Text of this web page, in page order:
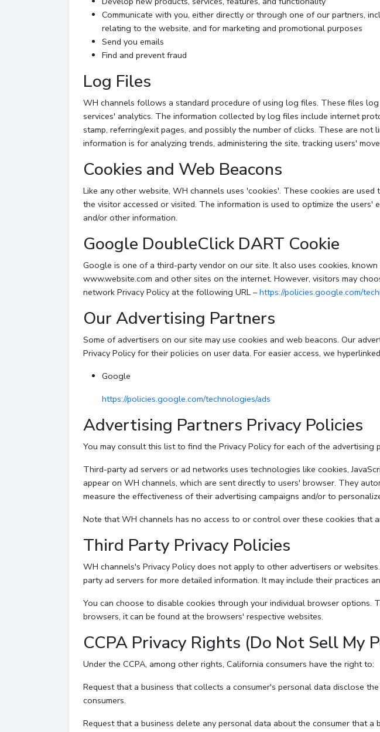
Communicate with you, either directly or through one of our partners,
relating to the website, and for marketing and promotional purposes
Send you emails
Find and prevent fraud
Log Files
WH channels follows a standard procedure of using log files. These files
services' analytics. The information collected by log files include internet
stamp, referring/exit pages, and possibly the number of clicks. These are
information is for analyzing trends, administering the site, tracking users'
Cookies and Web Beacons
Like any other website, WH channels uses 'cookies'. These cookies are
the visitor accessed or visited. The information is used to optimize the
and/or other information.
Google DoubleClick DART Cookie
Google is one of a third-party vendor on our site. It also uses cookies,
www.website.com and other sites on the internet. However, visitors may
network Privacy Policy at the following URL –https://policies.google.com/
Our Advertising Partners
Some of advertisers on our site may use cookies and web beacons. Our
Privacy Policy for their policies on user data. For easier access, we
Google
https://policies.google.com/technologies/ads
Advertising Partners Privacy Policies
You may consult this list to find the Privacy Policy for each of the advertising
Third-party ad servers or ad networks uses technologies like cookies,
appear on WH channels, which are sent directly to users' browser. They
measure the effectiveness of their advertising campaigns and/or to
Note that WH channels has no access to or control over these cookies that
Third Party Privacy Policies
WH channels's Privacy Policy does not apply to other advertisers or
party ad servers for more detailed information. It may include their
You can choose to disable cookies through your individual browser
browsers, it can be found at the browsers' respective websites.
CCPA Privacy Rights (Do Not Sell My
Under the CCPA, among other rights, California consumers have the right to:
Request that a business that collects a consumer's personal data disclose
consumers.
Request that a business delete any personal data about the consumer that a